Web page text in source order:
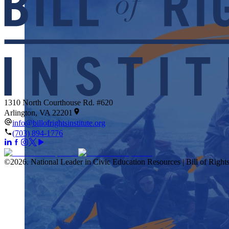
1310 North Courthouse Rd. #620
Arlington, VA 22201
info@billofrightsinstitute.org
(703) 894-1776
©2026. National Leader in Civic Education Resources | Bill of